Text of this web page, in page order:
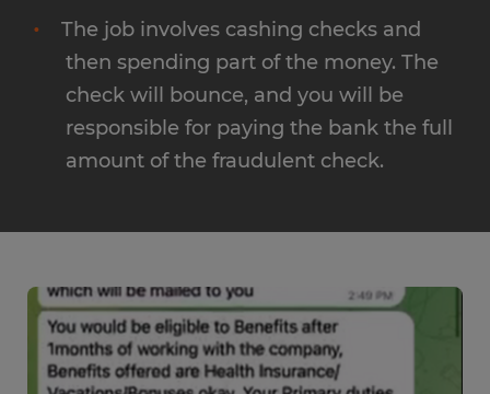
The job involves cashing checks and
then spending part of the money. The
check will bounce, and you will be
responsible for paying the bank the full
amount of the fraudulent check.